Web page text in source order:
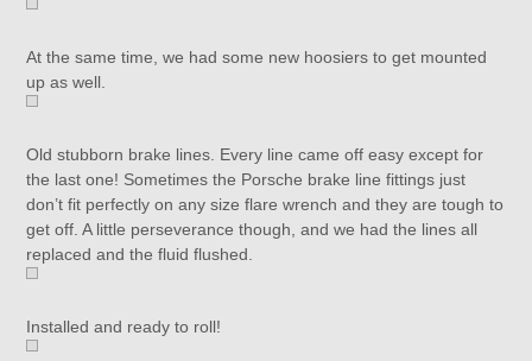
At the same time, we had some new hoosiers to get mounted
up as well.
Old stubborn brake lines. Every line came off easy except for
the last one! Sometimes the Porsche brake line fittings just
don’t fit perfectly on any size flare wrench and they are tough to
get off. A little perseverance though, and we had the lines all
replaced and the fluid flushed.
Installed and ready to roll!